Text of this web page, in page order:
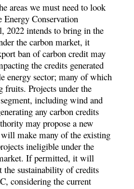
areas we must need to look
Conservation
2022 intends to bring in the
the carbon market, it
ban of carbon credit may
the credits generated
energy sector; many of which
fruits. Projects under the
including wind and
any carbon credits
may propose a new
make many of the existing
ineligible under the
If permitted, it will
the sustainability of credits
considering the current